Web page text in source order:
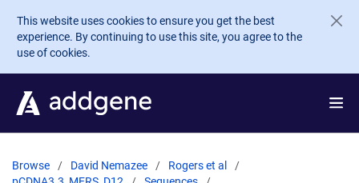
Skip to main content
This website uses cookies to ensure you get the best
experience. By continuing to use this site, you agree to the
use of cookies.
Browse David Nemazee
Rogers et al